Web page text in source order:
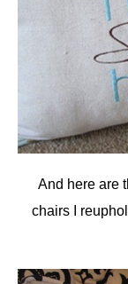
And here are
chairs I